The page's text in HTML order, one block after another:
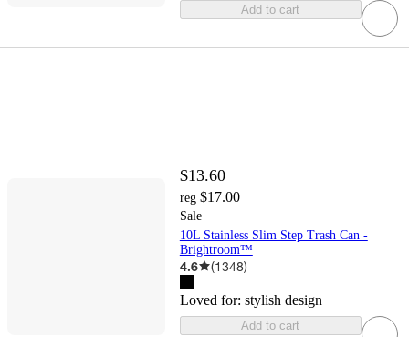
Add to cart
$13.60
reg $17.00
Sale
10L Stainless Slim Step Trash Can -
Brightroom™
4.6 (1348)
Loved for: stylish design
Add to cart